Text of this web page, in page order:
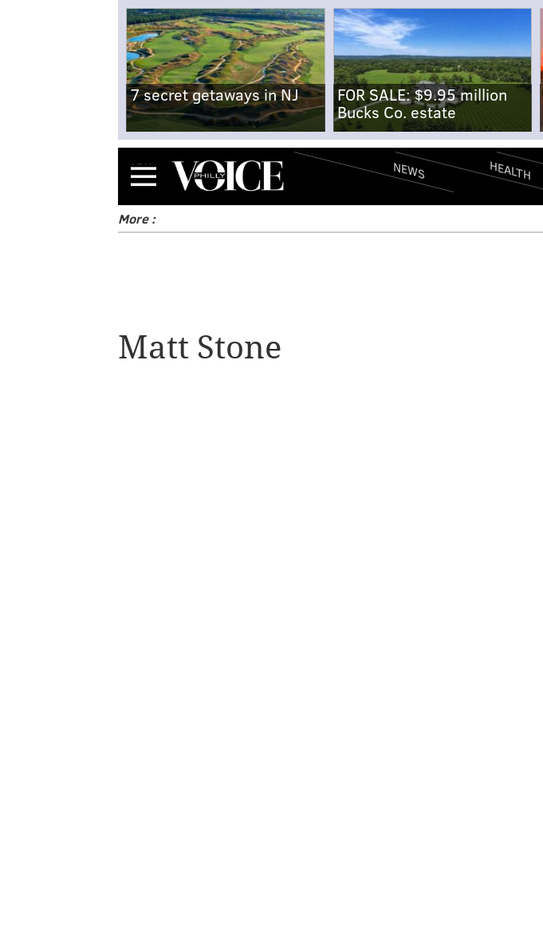
7 secret getaways in NJ
FOR SALE: $9.95 million
Bucks Co. estate
Menu NEWS HEALTH
More :
Matt Stone